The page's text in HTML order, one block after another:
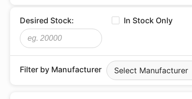
Desired Stock: In Stock Only
Filter by Manufacturer Select Manufacturer